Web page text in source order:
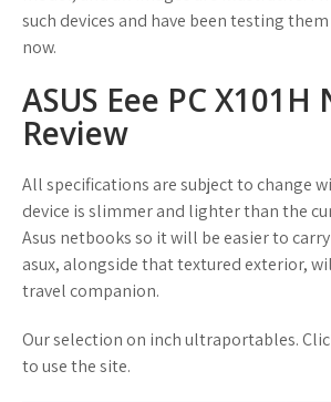
such devices and have been testing
now.
ASUS Eee PC
Review
All specifications are subject to change
device is slimmer and lighter than the
Asus netbooks so it will be easier to
asux, alongside that textured exterior,
travel companion.
Our selection on inch ultraportables.
to use the site.